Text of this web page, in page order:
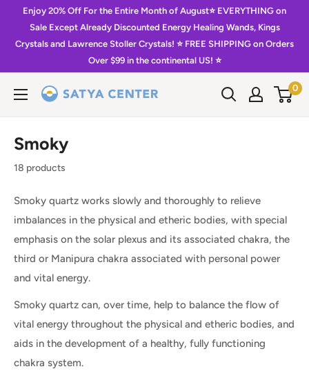
content
Enjoy 20% Off For the Entire Month of August⭐️ EVERYTHING on
Sale Except Already Discounted Energy Healing Wands, Kings
Crystals and Lawrence Stoller Crystals! ⭐️ FREE SHIPPING on Orders
Over $99 in the continental US! ⭐️
Satya
0
Smoky
18 products
Smoky quartz works slowly and thoroughly to relieve
imbalances in the physical and etheric bodies, with special
emphasis on the solar plexus and its associated chakra, the
third or Manipura chakra associated with personal power
and vital energy.
Smoky quartz can, over time, help to balance the flow of
vital energy throughout the physical and etheric bodies, and
aids in the development of a healthy, fully functioning
chakra system.